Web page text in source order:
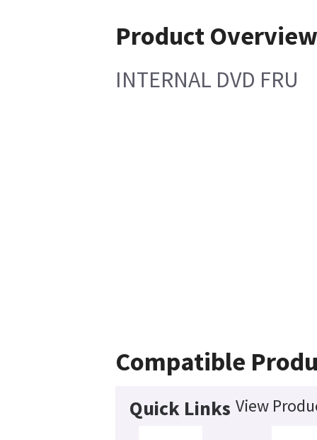
Product
INTERNAL DVD FRU
Compatible
Quick Links View